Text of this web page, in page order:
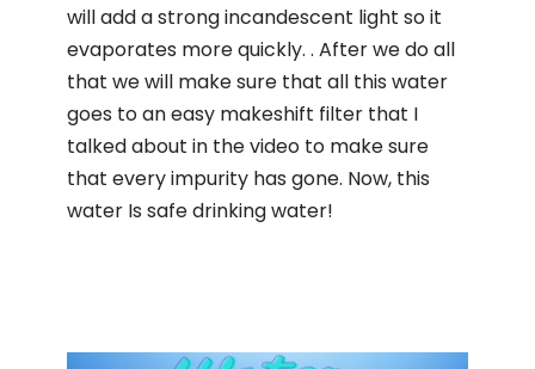
will add a strong incandescent light so it
evaporates more quickly. . After we do all
that we will make sure that all this water
goes to an easy makeshift filter that I
talked about in the video to make sure
that every impurity has gone. Now, this
water Is safe drinking water!